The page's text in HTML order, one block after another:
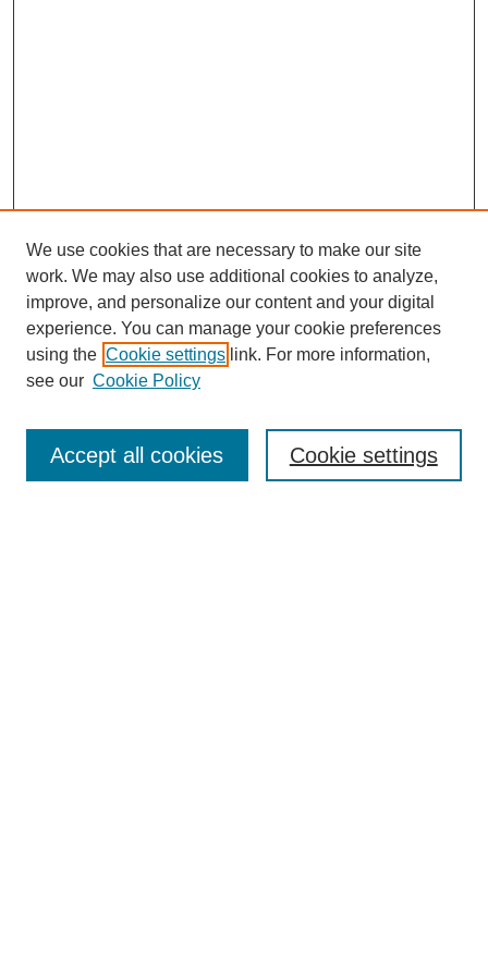
Enter search terms:
We use cookies that are necessary to make our site
work. We may also use additional cookies to analyze,
improve, and personalize our content and your digital
experience. You can manage your cookie preferences
using the Cookie settings link. For more information,
see our Cookie Policy
Cookie settings
Accept all cookies